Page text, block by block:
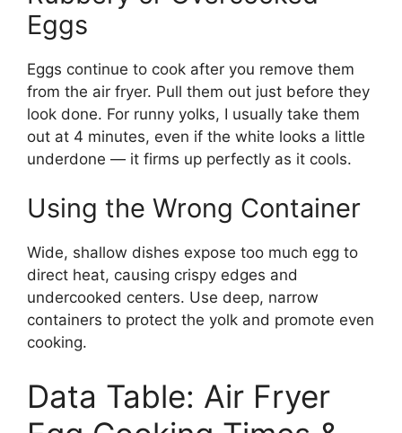
Eggs
Eggs continue to cook after you remove them
from the air fryer. Pull them out just before they
look done. For runny yolks, I usually take them
out at 4 minutes, even if the white looks a little
underdone — it firms up perfectly as it cools.
Using the Wrong Container
Wide, shallow dishes expose too much egg to
direct heat, causing crispy edges and
undercooked centers. Use deep, narrow
containers to protect the yolk and promote even
cooking.
Data Table: Air Fryer